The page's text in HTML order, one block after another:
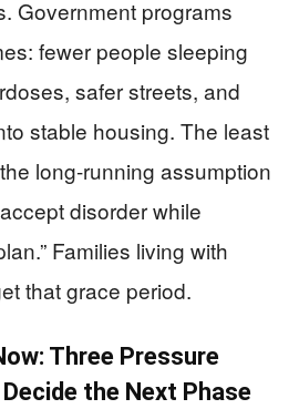
Government programs
fewer people sleeping
safer streets, and
stable housing. The least
long-running assumption
disorder while
Families living with
that grace period.
Three Pressure
the Next Phase